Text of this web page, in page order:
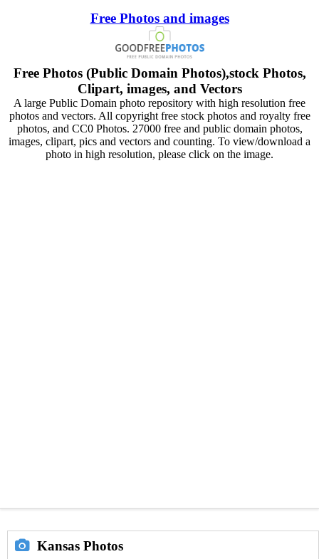
Free Photos and images
Free Photos (Public Domain Photos),stock Photos,
Clipart, images, and Vectors
A large Public Domain photo repository with high resolution free
photos and vectors. All copyright free stock photos and royalty free
photos, and CC0 Photos. 27000 free and public domain photos,
images, clipart, pics and vectors and counting. To view/download a
photo in high resolution, please click on the image.
Kansas Photos